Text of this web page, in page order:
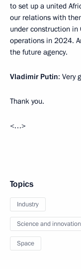
to set up a united
our relations with
under construction
operations in 2024.
the future agency.
Vladimir Putin: Very
Thank you.
<…>
Topics
Industry
Science and innovation
Space